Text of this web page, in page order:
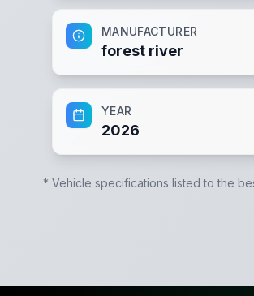
MANUFACTURER
forest river
YEAR
2026
* Vehicle specifications listed to the